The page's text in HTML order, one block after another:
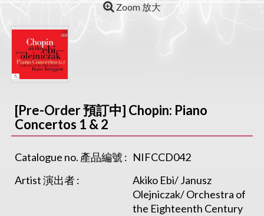
Zoom 放大
[Pre-Order 預訂中] Chopin: Piano
Concertos 1 & 2
Catalogue no. 產品編號 : NIFCCD042
Artist 演出者 :
Akiko Ebi/ Janusz
Olejniczak/ Orchestra of
the Eighteenth Century